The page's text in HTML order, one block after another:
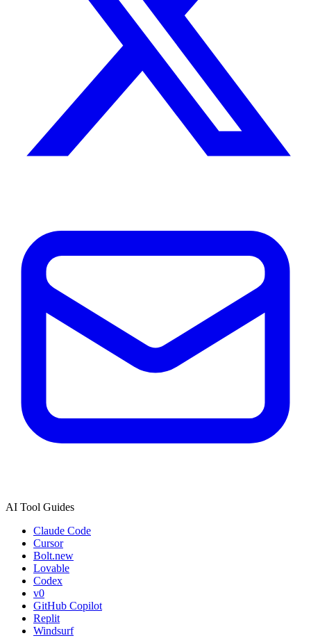
AI Tool Guides
Claude Code
Cursor
Bolt.new
Lovable
Codex
v0
GitHub Copilot
Replit
Windsurf